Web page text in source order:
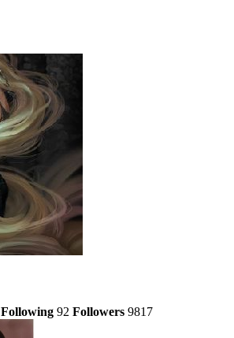
Following 92 Followers 9817